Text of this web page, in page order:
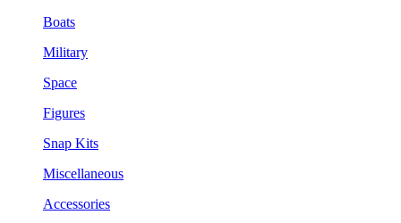
Boats
Military
Space
Figures
Snap Kits
Miscellaneous
Accessories